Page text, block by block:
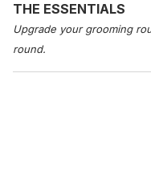
THE ESSENTIALS
Upgrade your grooming
round.